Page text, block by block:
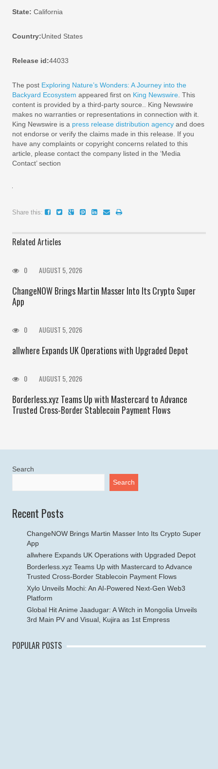
State: California
Country:United States
Release id:44033
The post Exploring Nature’s Wonders: A Journey into the
Backyard Ecosystem appeared first on King Newswire . This
content is provided by a third-party source.. King Newswire
makes no warranties or representations in connection with it.
King Newswire is a press release distribution agency and does
not endorse or verify the claims made in this release. If you
have any complaints or copyright concerns related to this
article, please contact the company listed in the ‘Media
Contact’ section
Share this:
Related Articles
0 AUGUST 5, 2026
ChangeNOW Brings Martin Masser Into Its Crypto Super
App
0 AUGUST 5, 2026
allwhere Expands UK Operations with Upgraded Depot
0 AUGUST 5, 2026
Borderless.xyz Teams Up with Mastercard to Advance
Trusted Cross-Border Stablecoin Payment Flows
Search
Search
Recent Posts
ChangeNOW Brings Martin Masser Into Its Crypto Super
App
allwhere Expands UK Operations with Upgraded Depot
Borderless.xyz Teams Up with Mastercard to Advance
Trusted Cross-Border Stablecoin Payment Flows
Xylo Unveils Mochi: An AI-Powered Next-Gen Web3
Platform
Global Hit Anime Jaadugar: A Witch in Mongolia Unveils
3rd Main PV and Visual, Kujira as 1st Empress
POPULAR POSTS